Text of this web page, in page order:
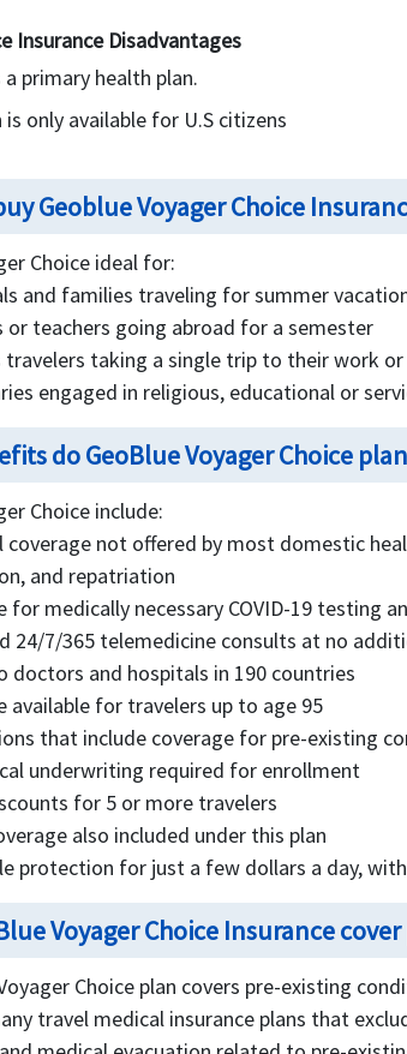
Insurance Disadvantages
a primary health plan.
is only available for U.S citizens
Geoblue Voyager Choice
Choice ideal for:
and families traveling for summer
or teachers going abroad for a semester
travelers taking a single trip to their work
engaged in religious, educational or
do GeoBlue Voyager Choice
Choice include:
coverage not offered by most domestic
and repatriation
for medically necessary COVID-19 testing
24/7/365 telemedicine consults at no
doctors and hospitals in 190 countries
available for travelers up to age 95
that include coverage for pre-existing
underwriting required for enrollment
for 5 or more travelers
also included under this plan
protection for just a few dollars a day,
Voyager Choice Insurance
Choice plan covers pre-existing
travel medical insurance plans that